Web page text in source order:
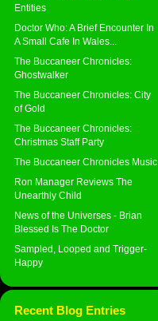
Entities
Doctor Who: A Brief Encounter In
A Small Cafe In Wales...
The Buccaneer Chronicles:
Ghostwalker
The Buccaneer Chronicles: City
of Gold
The Buccaneer Chronicles:
Christmas Staff Party
The Buccaneer Chronicles Music
Ron Manager Reviews The
Unearthly Child
News of the Universes - Brian
Blessed Is The Doctor
Sampled, Looped and Trigger-
Happy
Recent Blog Entries